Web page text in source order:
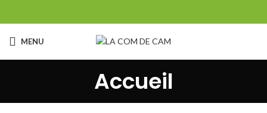
MENU
Accueil